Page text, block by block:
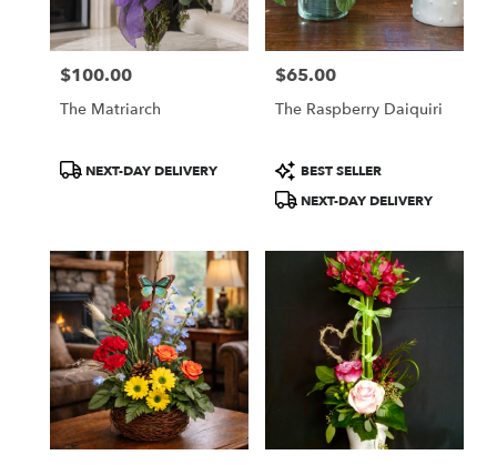
Price:
$100.00
The Matriarch
ProductNEXT-DAY DELIVERY
Price:
$65.00
The Raspberry Daiquiri
Product
Tags:
BEST SELLER
NEXT-DAY DELIVERY